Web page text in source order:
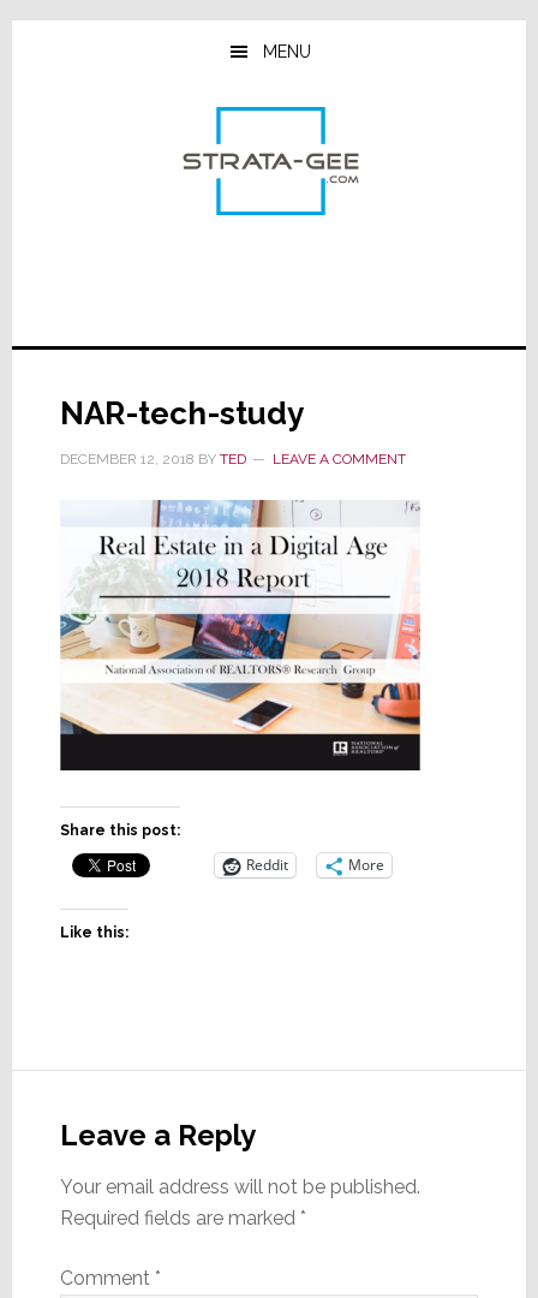
Skip
Skip
Skip
MENU
NAR-tech-study
DECEMBER 12, 2018 BY TED LEAVE A COMMENT
Share this post:
Reddit More
Like this:
Interactions
Leave a Reply
Your email address will not be published.
Required fields are marked *
Comment *